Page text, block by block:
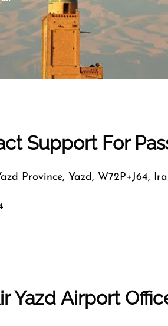
Support For
Province, Yazd, W72P+J64,
Yazd Airport